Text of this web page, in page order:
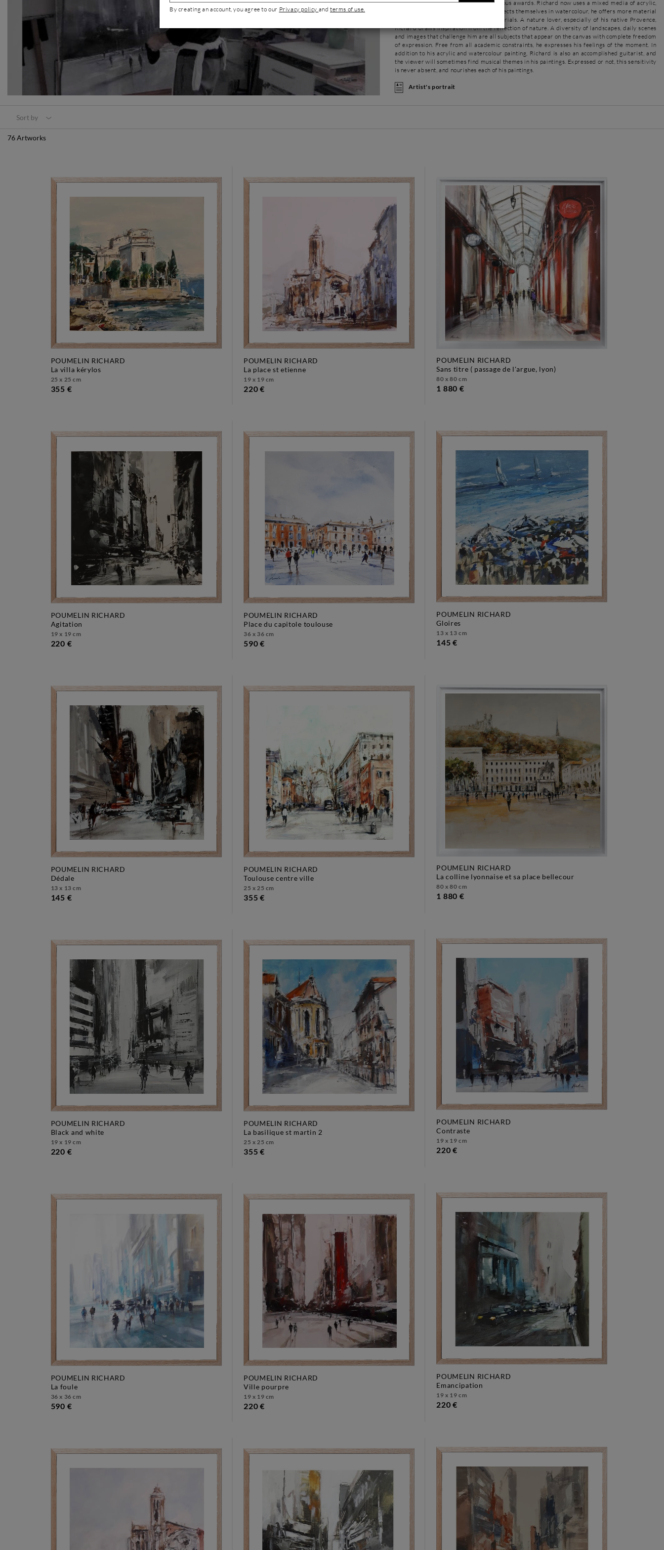
remarked upon and he received numerous awards. Richard now uses a mixed media of acrylic,
oil and graphite. While keeping the subjects themselves in watercolour, he offers more material
and more contrast by using these materials. A nature lover, especially of his native Provence,
Richard draws inspiration from the reflection of nature. A diversity of landscapes, daily scenes
and images that challenge him are all subjects that appear on the canvas with complete freedom
of expression. Free from all academic constraints, he expresses his feelings of the moment. In
addition to his acrylic and watercolour painting, Richard is also an accomplished guitarist, and
the viewer will sometimes find musical themes in his paintings. Expressed or not, this sensitivity
is never absent, and nourishes each of his paintings.
Artist's portrait
Sort by
76 Artworks
POUMELIN RICHARD
la villa kérylos
25 x 25 cm
355 €
POUMELIN RICHARD
la place st etienne
19 x 19 cm
220 €
POUMELIN RICHARD
sans titre ( passage de l'argue, lyon)
80 x 80 cm
1 880 €
POUMELIN RICHARD
agitation
19 x 19 cm
220 €
POUMELIN RICHARD
place du capitole toulouse
36 x 36 cm
590 €
POUMELIN RICHARD
gloires
13 x 13 cm
145 €
POUMELIN RICHARD
dédale
13 x 13 cm
145 €
POUMELIN RICHARD
toulouse centre ville
25 x 25 cm
355 €
POUMELIN RICHARD
la colline lyonnaise et sa place bellecour
80 x 80 cm
1 880 €
POUMELIN RICHARD
black and white
19 x 19 cm
220 €
POUMELIN RICHARD
la basilique st martin 2
25 x 25 cm
355 €
POUMELIN RICHARD
contraste
19 x 19 cm
220 €
POUMELIN RICHARD
la foule
36 x 36 cm
590 €
POUMELIN RICHARD
ville pourpre
19 x 19 cm
220 €
POUMELIN RICHARD
emancipation
19 x 19 cm
220 €
By creating an account, you agree to our Privacy policy andterms of use.